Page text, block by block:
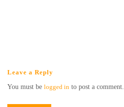
Leave a Reply
You must be logged in to post a comment.